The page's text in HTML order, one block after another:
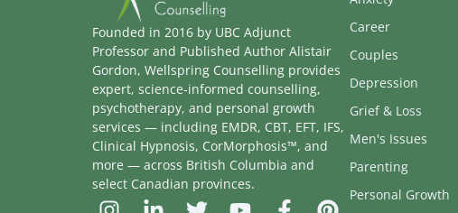
Career
Couples
Depression
Grief & Loss
Men's Issues
Parenting
Personal Growth
Founded in 2016 by UBC Adjunct
Professor and Published Author Alistair
Gordon, Wellspring Counselling provides
expert, science-informed counselling,
psychotherapy, and personal growth
services — including EMDR, CBT, EFT, IFS,
Clinical Hypnosis, CorMorphosis™, and
more — across British Columbia and
select Canadian provinces.